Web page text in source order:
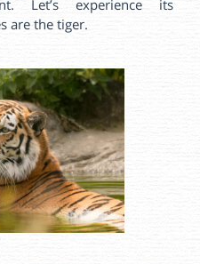
Let’s experience its
are the tiger.